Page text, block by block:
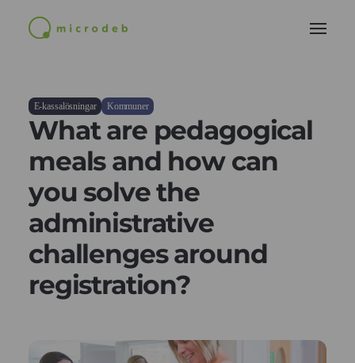
E-kassalösningar Kommuner
What are pedagogical
meals and how can
you solve the
administrative
challenges around
registration?